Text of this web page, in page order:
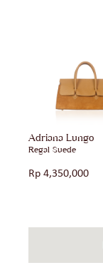
Adriana Lungo
Regal Suede
Rp 4,350,000